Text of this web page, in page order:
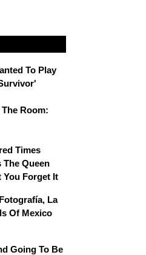
To Play
Room:
Times
The Queen
You Forget It
La
Of Mexico
Going To Be